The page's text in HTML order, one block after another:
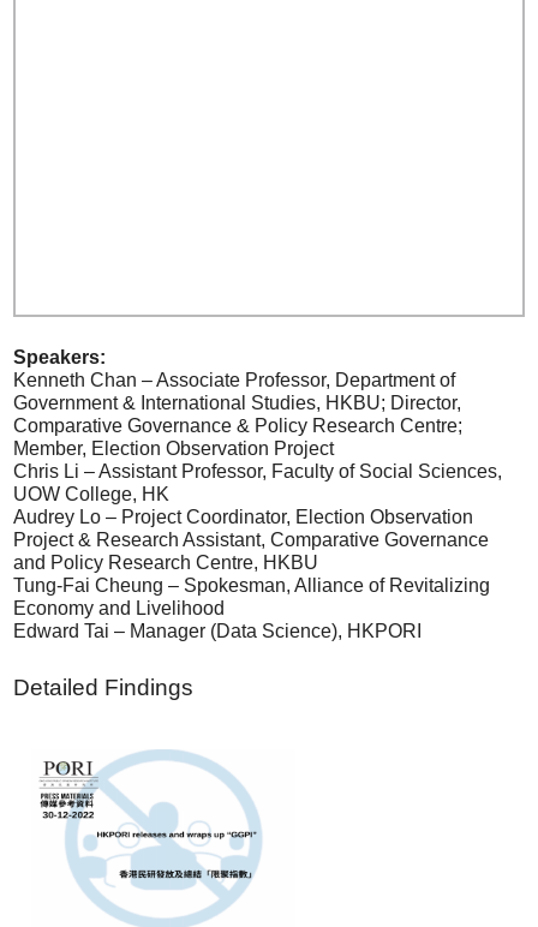
Speakers:
Kenneth Chan – Associate Professor, Department of
Government & International Studies, HKBU; Director,
Comparative Governance & Policy Research Centre;
Member, Election Observation Project
Chris Li – Assistant Professor, Faculty of Social Sciences,
UOW College, HK
Audrey Lo – Project Coordinator, Election Observation
Project & Research Assistant, Comparative Governance
and Policy Research Centre, HKBU
Tung-Fai Cheung – Spokesman, Alliance of Revitalizing
Economy and Livelihood
Edward Tai – Manager (Data Science), HKPORI
Detailed Findings